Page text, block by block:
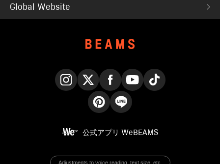
Global Website
公式アプリ WeBEAMS
Adjustments to voice reading, text size, etc.